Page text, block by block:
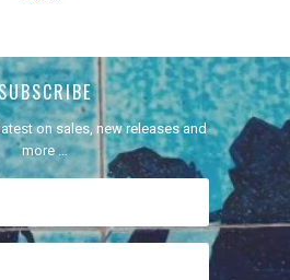
on sales, new releases and
more …